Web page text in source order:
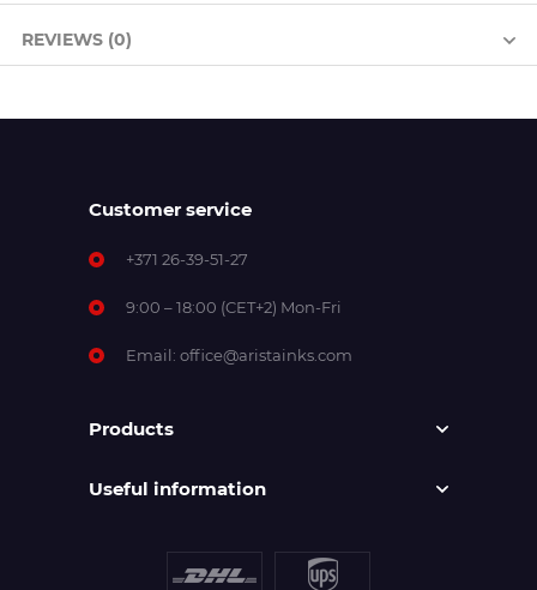
REVIEWS (0)
Customer service
+371 26-39-51-27
9:00 – 18:00 (CET+2) Mon-Fri
Email: office@aristainks.com
Products
Useful information